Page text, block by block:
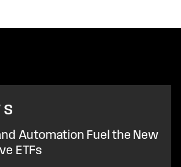
Automation Fuel the New
ETFs